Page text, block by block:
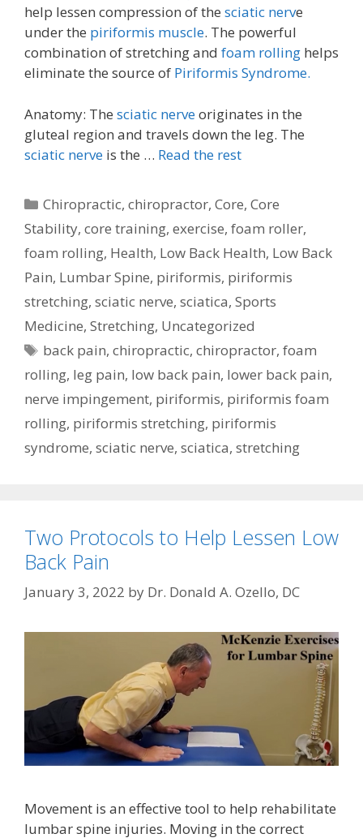
help lessen compression of the sciatic nerve
under the piriformis muscle. The powerful
combination of stretching and foam rolling helps
eliminate the source of Piriformis Syndrome.
Anatomy: The sciatic nerveoriginates in the
gluteal region and travels down the leg. The
sciatic nerve is the … Read the rest
Categories
Chiropractic,chiropractor,Core,Core
Stability, core training, exercise, foam roller,
foam rolling, Health, Low Back Health, Low Back
Pain, Lumbar Spine, piriformis, piriformis
stretching, sciatic nerve, sciatica, Sports
Medicine, Stretching, Uncategorized
Tags
back pain,chiropractic,chiropractor,foam
rolling, leg pain, low back pain, lower back pain,
nerve impingement, piriformis, piriformis foam
rolling, piriformis stretching, piriformis
syndrome, sciatic nerve, sciatica, stretching
Two Protocols to Help Lessen Low
Back Pain
January 3, 2022 by Dr. Donald A. Ozello, DC
Movement is an effective tool to help rehabilitate
lumbar spine injuries. Moving in the correct